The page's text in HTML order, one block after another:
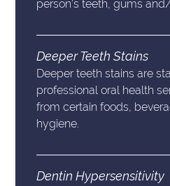
person’s teeth, gums
Deeper Teeth Stains
Deeper teeth stains are
professional oral health
from certain foods,
hygiene.
Dentin Hypersensitivity